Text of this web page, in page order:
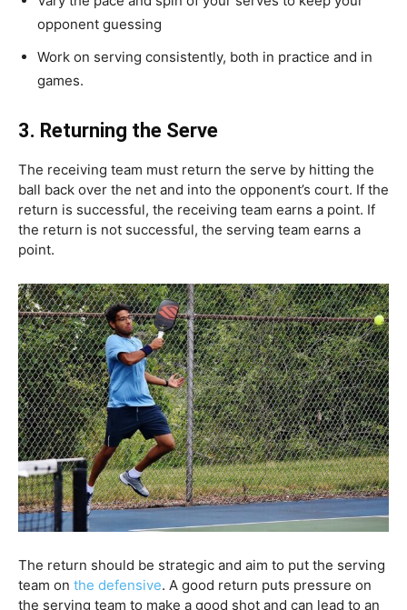
opponent guessing
Work on serving consistently, both in practice and in
games.
3. Returning the Serve
The receiving team must return the serve by hitting the
ball back over the net and into the opponent’s court. If the
return is successful, the receiving team earns a point. If
the return is not successful, the serving team earns a
point.
The return should be strategic and aim to put the serving
team on the defensive. A good return puts pressure on
the serving team to make a good shot and can lead to an